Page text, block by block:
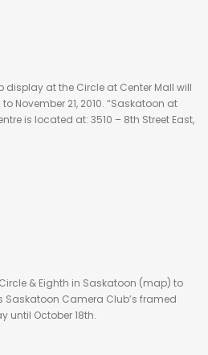
at the Circle at Center Mall will
November 21, 2010. “Saskatoon at
is located at: 3510 – 8th Street East,
& Eighth in Saskatoon (map) to
Saskatoon Camera Club’s framed
until October 18th.